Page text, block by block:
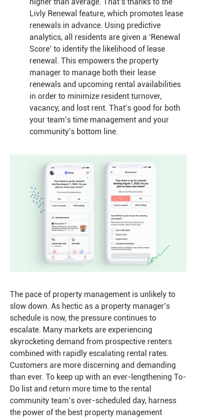
Livly Renewal feature, which promotes lease
renewals in advance. Using predictive
analytics, all residents are given a ‘Renewal
Score’ to identify the likelihood of lease
renewal. This empowers the property
manager to manage both their lease
renewals and upcoming rental availabilities
in order to minimize resident turnover,
vacancy, and lost rent. That’s good for both
your team’s time management and your
community’s bottom line.
The pace of property management is unlikely to
slow down. As hectic as a property manager’s
schedule is now, the pressure continues to
escalate. Many markets are experiencing
skyrocketing demand from prospective renters
combined with rapidly escalating rental rates.
Customers are more discerning and demanding
than ever. To keep up with an ever-lengthening To-
Do list and return more time to the rental
community team’s over-scheduled day, harness
the power of the best property management